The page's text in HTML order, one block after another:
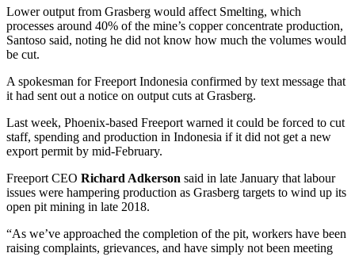
Lower output from Grasberg would affect Smelting, which
processes around 40% of the mine’s copper concentrate production,
Santoso said, noting he did not know how much the volumes would
be cut.
A spokesman for Freeport Indonesia confirmed by text message that
it had sent out a notice on output cuts at Grasberg.
Last week, Phoenix-based Freeport warned it could be forced to cut
staff, spending and production in Indonesia if it did not get a new
export permit by mid-February.
Freeport CEO Richard Adkerson said in late January that labour
issues were hampering production as Grasberg targets to wind up its
open pit mining in late 2018.
“As we’ve approached the completion of the pit, workers have been
raising complaints, grievances, and have simply not been meeting